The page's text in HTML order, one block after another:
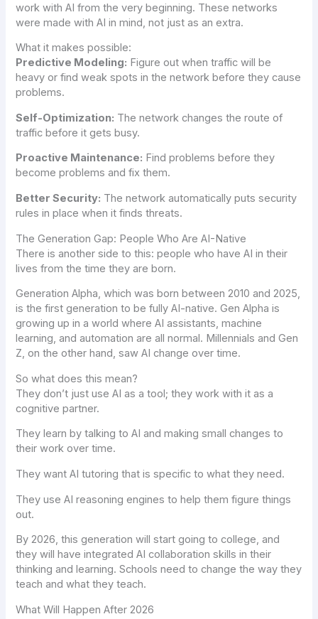
work with AI from the very beginning. These networks
were made with AI in mind, not just as an extra.
What it makes possible:
Predictive Modeling: Figure out when traffic will be
heavy or find weak spots in the network before they cause
problems.
Self-Optimization: The network changes the route of
traffic before it gets busy.
Proactive Maintenance: Find problems before they
become problems and fix them.
Better Security: The network automatically puts security
rules in place when it finds threats.
The Generation Gap: People Who Are AI-Native
There is another side to this: people who have AI in their
lives from the time they are born.
Generation Alpha, which was born between 2010 and 2025,
is the first generation to be fully AI-native. Gen Alpha is
growing up in a world where AI assistants, machine
learning, and automation are all normal. Millennials and Gen
Z, on the other hand, saw AI change over time.
So what does this mean?
They don’t just use AI as a tool; they work with it as a
cognitive partner.
They learn by talking to AI and making small changes to
their work over time.
They want AI tutoring that is specific to what they need.
They use AI reasoning engines to help them figure things
out.
By 2026, this generation will start going to college, and
they will have integrated AI collaboration skills in their
thinking and learning. Schools need to change the way they
teach and what they teach.
What Will Happen After 2026